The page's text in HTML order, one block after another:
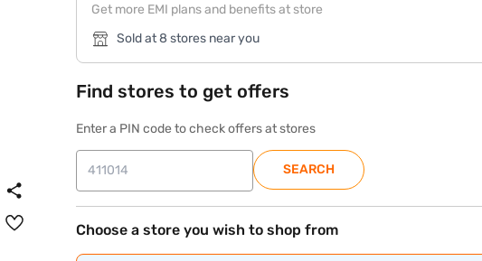
Get more EMI plans and benefits at store
Sold at 8 stores near you
Find stores to get offers
Enter a PIN code to check offers at stores
SEARCH
Choose a store you wish to shop from